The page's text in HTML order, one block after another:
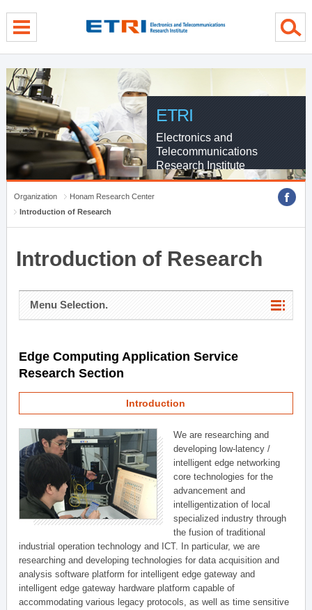
ETRI
Electronics and
Telecommunications
Research Institute
Organization
Honam Research Center
Introduction of Research
Introduction of Research
Menu Selection.
Edge Computing Application Service
Research Section
Introduction
We are researching and
developing low-latency /
intelligent edge networking
core technologies for the
advancement and
intelligentization of local
specialized industry through
the fusion of traditional
industrial operation technology and ICT. In particular, we are
researching and developing technologies for data acquisition and
analysis software platform for intelligent edge gateway and
intelligent edge gateway hardware platform capable of
accommodating various legacy protocols, as well as time sensitive